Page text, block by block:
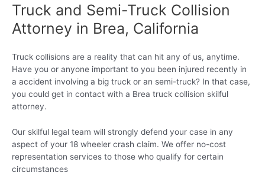
Truck and Semi-Truck Collision
Attorney in Brea, California
Truck collisions are a reality that can hit any of us, anytime.
Have you or anyone important to you been injured recently in
a accident involving a big truck or an semi-truck? In that case,
you could get in contact with a Brea truck collision skilful
attorney.
Our skilful legal team will strongly defend your case in any
aspect of your 18 wheeler crash claim. We offer no-cost
representation services to those who qualify for certain
circumstances